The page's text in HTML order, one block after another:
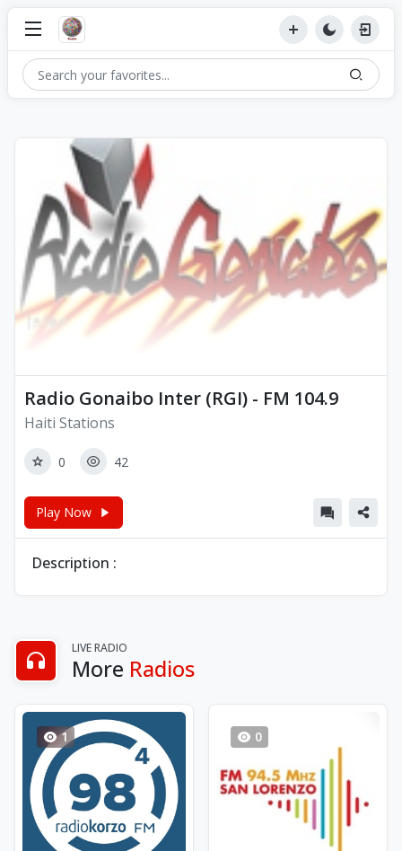
Radio Gonaibo Inter (RGI) - FM 104.9
Haiti Stations
0 42
Play Now
Description :
LIVE RADIO
More Radios
1 0